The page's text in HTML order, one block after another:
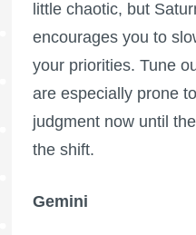
little chaotic, but
encourages you to
your priorities. Tune
are especially prone
judgment now until
the shift.
Gemini